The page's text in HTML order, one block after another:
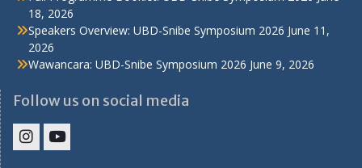
18, 2026
Speakers Overview: UBD-Snibe Symposium 2026 June 11,
2026
Wawancara: UBD-Snibe Symposium 2026 June 9, 2026
Follow us on social media